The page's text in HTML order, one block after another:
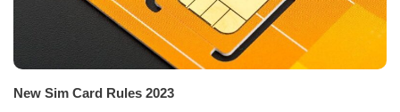
New Sim Card Rules 2023